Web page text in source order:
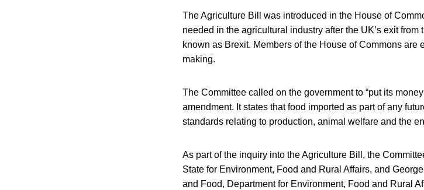
The Agriculture Bill was introduced in the House of
needed in the agricultural industry after the UK’s exit
known as Brexit. Members of the House of Commons are
making.
The Committee called on the government to “put its
amendment. It states that food imported as part of any
standards relating to production, animal welfare and the
As part of the inquiry into the Agriculture Bill, the
State for Environment, Food and Rural Affairs, and
and Food, Department for Environment, Food and Rural